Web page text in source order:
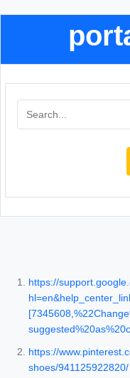
https://
https://
shoes/941125922820/